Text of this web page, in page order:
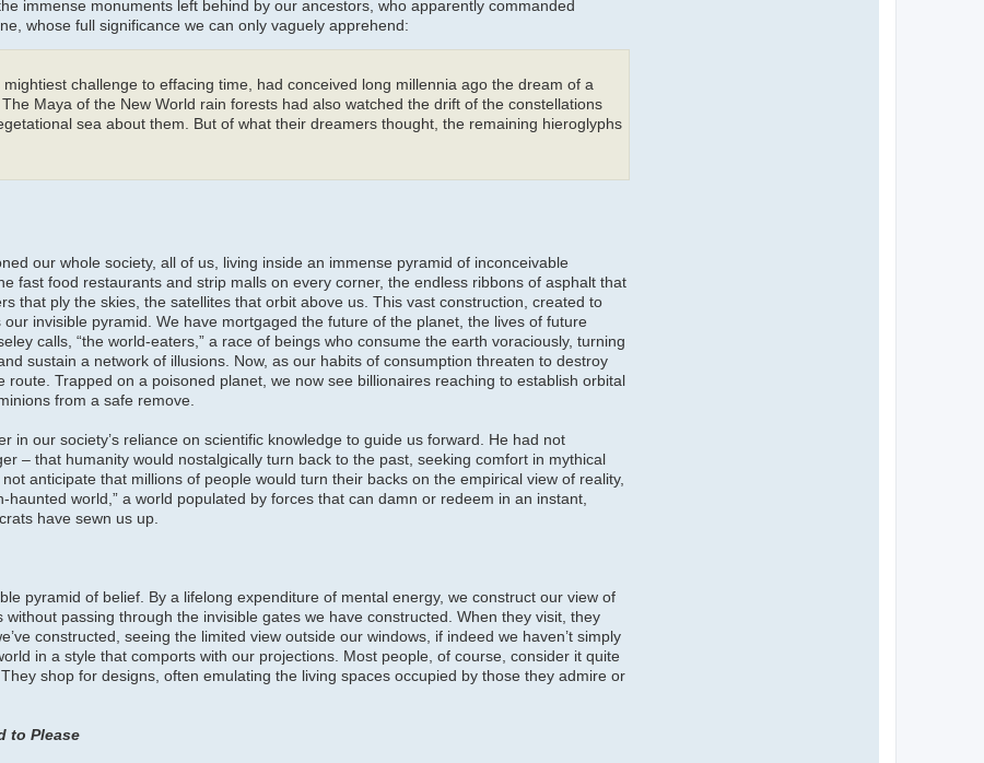
immense monuments left behind by our ancestors, who apparently commanded
whose full significance we can only vaguely apprehend:
challenge to effacing time, had conceived long millennia ago the dream of a
Maya of the New World rain forests had also watched the drift of the constellations
sea about them. But of what their dreamers thought, the remaining hieroglyphs
our whole society, all of us, living inside an immense pyramid of inconceivable
fast food restaurants and strip malls on every corner, the endless ribbons of asphalt that
that ply the skies, the satellites that orbit above us. This vast construction, created to
invisible pyramid. We have mortgaged the future of the planet, the lives of future
calls, “the world-eaters,” a race of beings who consume the earth voraciously, turning
sustain a network of illusions. Now, as our habits of consumption threaten to destroy
Trapped on a poisoned planet, we now see billionaires reaching to establish orbital
from a safe remove.
in our society’s reliance on scientific knowledge to guide us forward. He had not
– that humanity would nostalgically turn back to the past, seeking comfort in mythical
anticipate that millions of people would turn their backs on the empirical view of reality,
world,” a world populated by forces that can damn or redeem in an instant,
have sewn us up.
pyramid of belief. By a lifelong expenditure of mental energy, we construct our view of
passing through the invisible gates we have constructed. When they visit, they
constructed, seeing the limited view outside our windows, if indeed we haven’t simply
in a style that comports with our projections. Most people, of course, consider it quite
shop for designs, often emulating the living spaces occupied by those they admire or
to Please